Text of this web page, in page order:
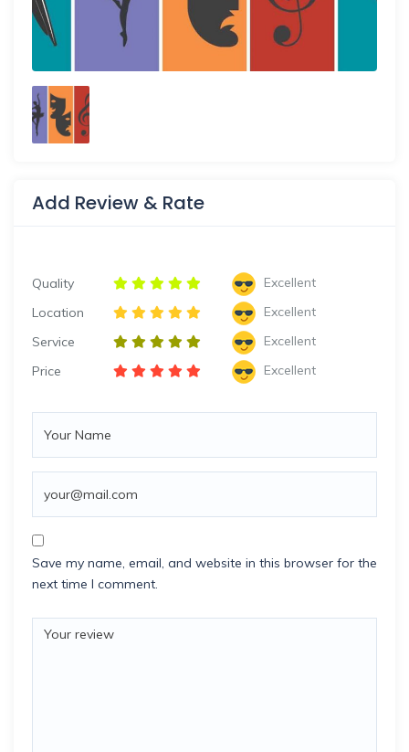
Add Review & Rate
Quality
Excellent
Location
Excellent
Service
Excellent
Price
Excellent
Save my name, email, and website in this browser for the
next time I comment.